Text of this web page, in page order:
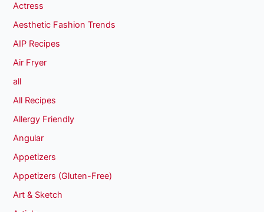
Actress
Aesthetic Fashion Trends
AIP Recipes
Air Fryer
all
All Recipes
Allergy Friendly
Angular
Appetizers
Appetizers (Gluten-Free)
Art & Sketch